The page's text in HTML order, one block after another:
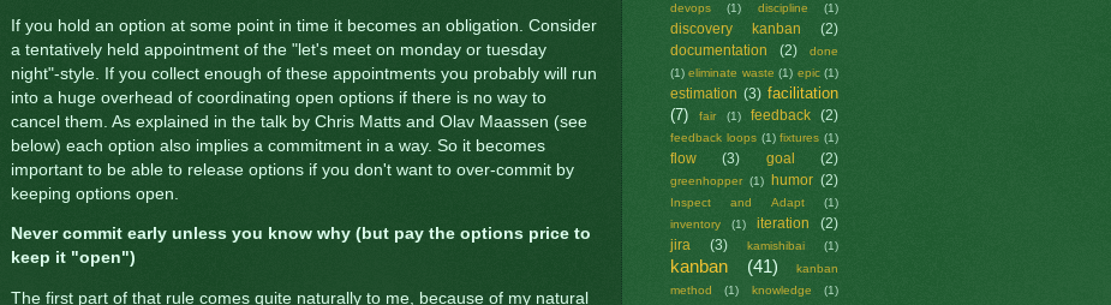
If you hold an option at some point in time it becomes an obligation. Consider
a tentatively held appointment of the "let's meet on monday or tuesday
night"-style. If you collect enough of these appointments you probably will run
into a huge overhead of coordinating open options if there is no way to
cancel them. As explained in the talk by Chris Matts and Olav Maassen (see
below) each option also implies a commitment in a way. So it becomes
important to be able to release options if you don't want to over-commit by
keeping options open.
Never commit early unless you know why (but pay the options price to
keep it "open")
The first part of that rule comes quite naturally to me, because of my natural
devops (1) discipline (1)
discovery kanban
(2)
documentation
(2)
done
(1) eliminate waste (1) epic (1)
estimation (3) facilitation
(7)
fair (1) feedback (2)
feedback loops (1) fixtures (1)
flow (3) goal (2)
greenhopper (1) humor (2)
Inspect and Adapt
(1)
inventory
(1) iteration
(2)
jira
(3) kamishibai (1)
kanban (41)
kanban
method
(1) knowledge (1)